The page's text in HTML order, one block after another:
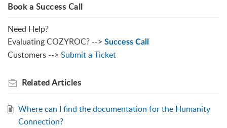
Book a Success Call
Need Help?
Evaluating COZYROC? --> Success Call
Customers --> Submit a Ticket
RelatedArticles
Where can I find the documentation for the Humanity
Connection?